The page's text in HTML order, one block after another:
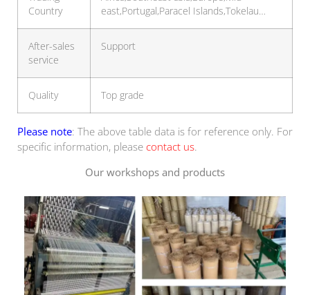
Country
east,Portugal,Paracel Islands,Tokelau…
After-sales
service
Support
Quality Top grade
Please note: The above table data is for reference only. For
specific information, please contact us.
Our workshops and products